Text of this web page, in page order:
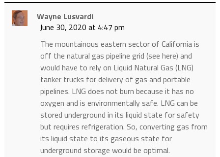
Wayne Lusvardi
June 30, 2020 at 4:47 pm
The mountainous eastern sector of California is
off the natural gas pipeline grid (see here) and
would have to rely on Liquid Natural Gas (LNG)
tanker trucks for delivery of gas and portable
pipelines. LNG does not burn because it has no
oxygen and is environmentally safe. LNG can be
stored underground in its liquid state for safety
but requires refrigeration. So, converting gas from
its liquid state to its gaseous state for
underground storage would be optimal.